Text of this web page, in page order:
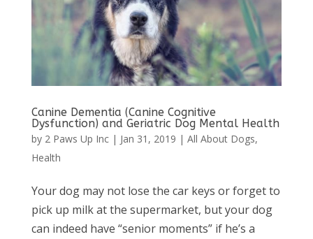
Canine Dementia (Canine Cognitive
Dysfunction) and Geriatric Dog Mental Health
by 2 Paws Up Inc| Jan 31, 2019 | All About Dogs,
Health
Your dog may not lose the car keys or forget to
pick up milk at the supermarket, but your dog
can indeed have “senior moments” if he’s a